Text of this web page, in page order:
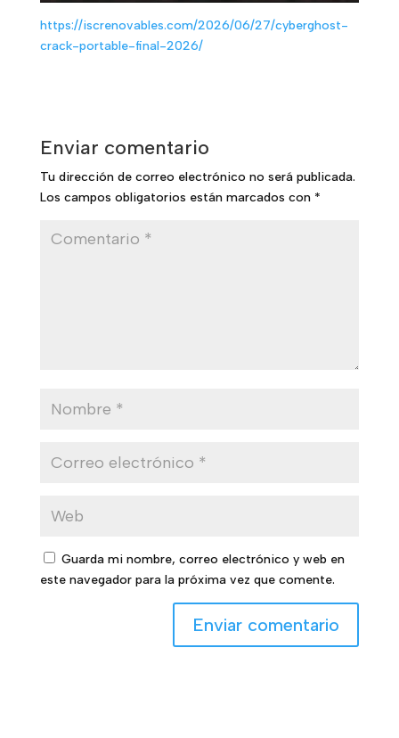
https://iscrenovables.com/2026/06/27/cyberghost-
crack-portable-final-2026/
Enviar comentario
Tu dirección de correo electrónico no será publicada.
Los campos obligatorios están marcados con *
Guarda mi nombre, correo electrónico y web en
este navegador para la próxima vez que comente.